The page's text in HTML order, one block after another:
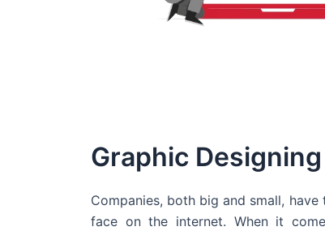
Graphic Designing
Companies, both big and small,
face on the internet. When it